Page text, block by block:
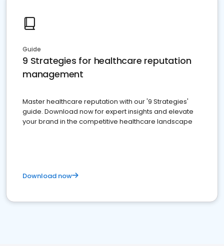
Guide
9 Strategies for healthcare reputation
management
Master healthcare reputation with our '9 Strategies'
guide. Download now for expert insights and elevate
your brand in the competitive healthcare landscape
Download now